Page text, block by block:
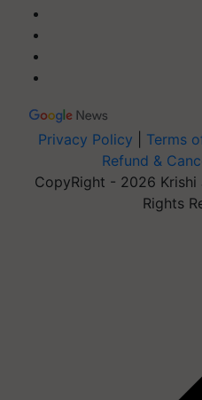
Privacy Policy Terms
Refund &
CopyRight - 2026 Krishi
Rights